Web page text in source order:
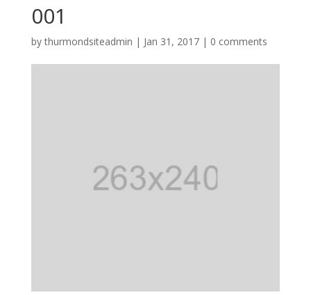
001
bythurmondsiteadmin | Jan 31, 2017| 0 comments